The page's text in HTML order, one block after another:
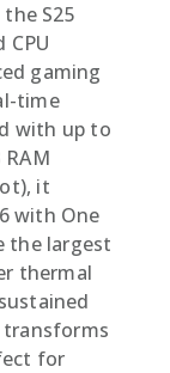
S25
CPU
gaming
time
with up to
it
with One
the largest
thermal
transforms
for